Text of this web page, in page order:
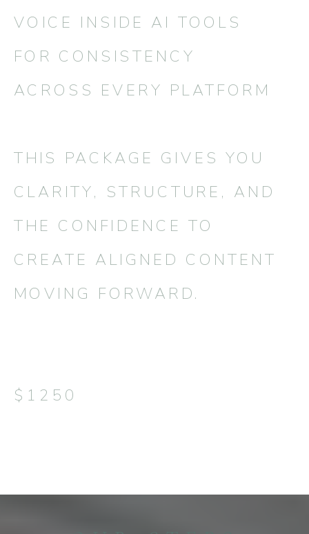
VOICE INSIDE AI TOOLS
FOR CONSISTENCY
ACROSS EVERY PLATFORM
THIS PACKAGE GIVES YOU
CLARITY, STRUCTURE, AND
THE CONFIDENCE TO
CREATE ALIGNED CONTENT
MOVING FORWARD.
$1250